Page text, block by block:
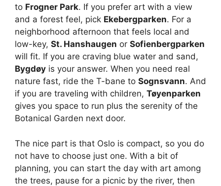
to Frogner Park. If you prefer art with a view
and a forest feel, pick Ekebergparken. For a
neighborhood afternoon that feels local and
low-key, St. Hanshaugen or Sofienbergparken
will fit. If you are craving blue water and sand,
Bygdøy is your answer. When you need real
nature fast, ride the T-bane to Sognsvann. And
if you are traveling with children, Tøyenparken
gives you space to run plus the serenity of the
Botanical Garden next door.
The nice part is that Oslo is compact, so you do
not have to choose just one. With a bit of
planning, you can start the day with art among
the trees, pause for a picnic by the river, then